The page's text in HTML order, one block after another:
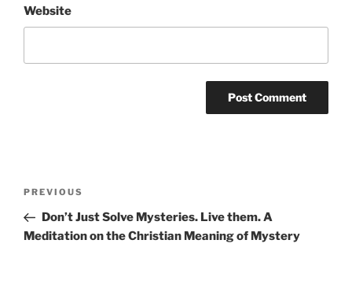
Website
Previous
Post
PREVIOUS
Don’t Just Solve Mysteries. Live them. A
Meditation on the Christian Meaning of Mystery